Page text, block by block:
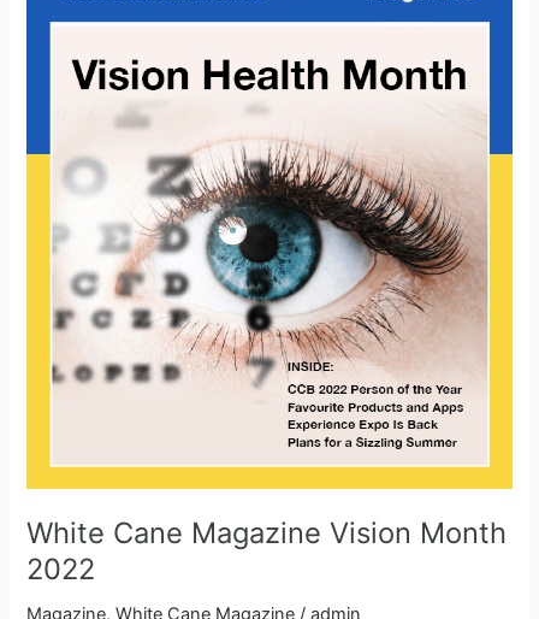
White Cane Magazine Vision Month
2022
Magazine,White Cane Magazine /admin
2022